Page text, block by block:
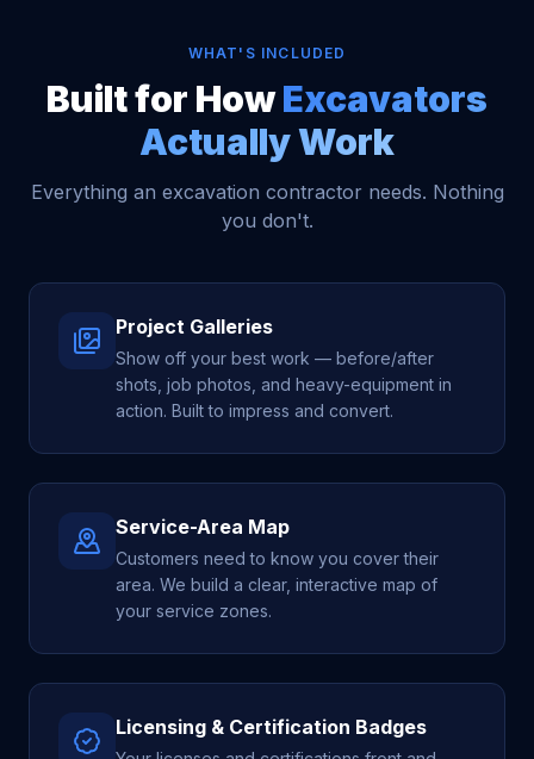
WHAT'S INCLUDED
Built for HowExcavators
Actually Work
Everything an excavation contractor needs. Nothing
you don't.
Project Galleries
Show off your best work — before/after
shots, job photos, and heavy-equipment in
action. Built to impress and convert.
Service-Area Map
Customers need to know you cover their
area. We build a clear, interactive map of
your service zones.
Licensing & Certification Badges